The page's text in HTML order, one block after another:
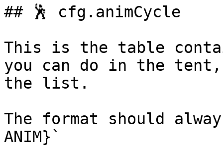
## 🕺 cfg.animCycle
This is the table
you can do in the
the list.
The format should
ANIM}`